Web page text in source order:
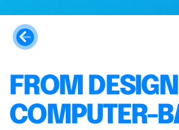
FROM
COMPUTER-